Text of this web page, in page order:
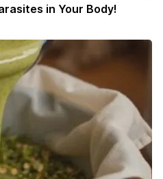
in Your Body!